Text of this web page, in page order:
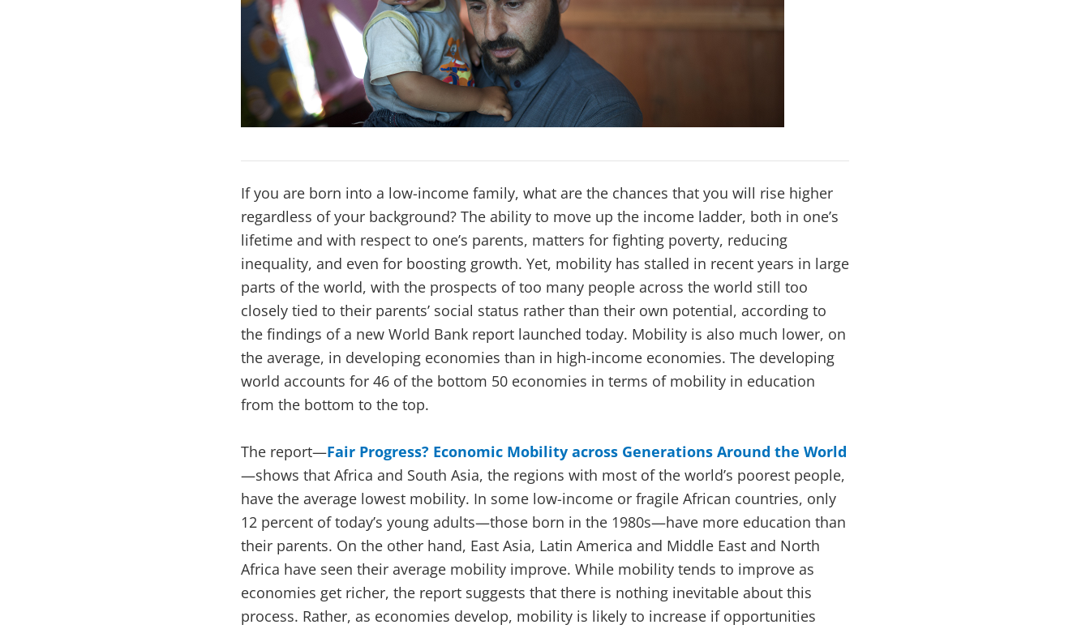
If you are born into a low-income family, what are the chances that you will rise higher
regardless of your background? The ability to move up the income ladder, both in one’s
lifetime and with respect to one’s parents, matters for fighting poverty, reducing
inequality, and even for boosting growth. Yet, mobility has stalled in recent years in large
parts of the world, with the prospects of too many people across the world still too
closely tied to their parents’ social status rather than their own potential, according to
the findings of a new World Bank report launched today. Mobility is also much lower, on
the average, in developing economies than in high-income economies. The developing
world accounts for 46 of the bottom 50 economies in terms of mobility in education
from the bottom to the top.
The report—Fair Progress? Economic Mobility across Generations Around the World
—shows that Africa and South Asia, the regions with most of the world’s poorest people,
have the average lowest mobility. In some low-income or fragile African countries, only
12 percent of today’s young adults—those born in the 1980s—have more education than
their parents. On the other hand, East Asia, Latin America and Middle East and North
Africa have seen their average mobility improve. While mobility tends to improve as
economies get richer, the report suggests that there is nothing inevitable about this
process. Rather, as economies develop, mobility is likely to increase if opportunities